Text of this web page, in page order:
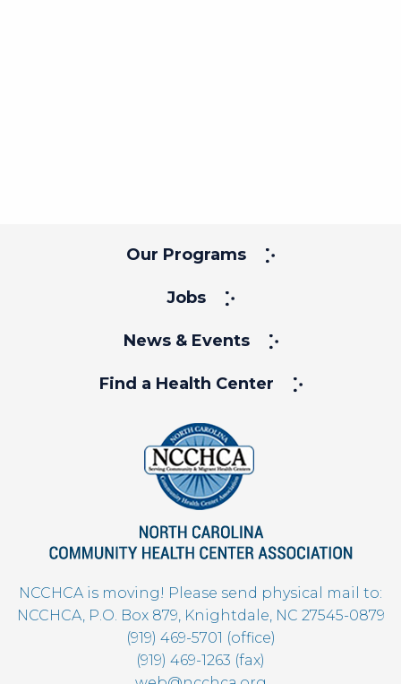
Our Programs
Jobs
News & Events
Find a Health Center
NCCHCA is moving! Please send physical mail to:
NCCHCA, P.O. Box 879, Knightdale, NC 27545-0879
(919) 469-5701 (office)
(919) 469-1263 (fax)